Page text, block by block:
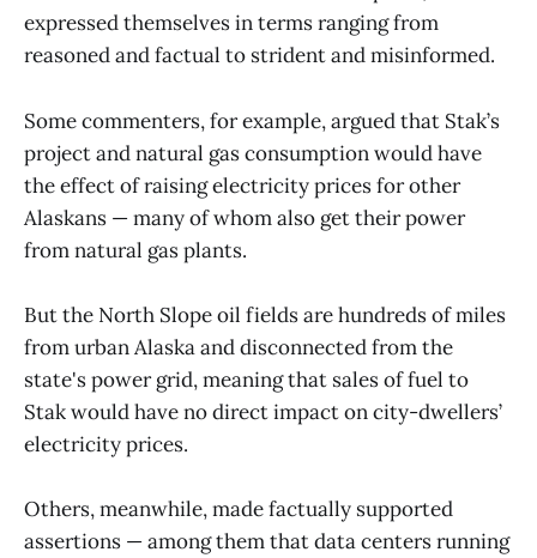
expressed themselves in terms ranging from
reasoned and factual to strident and misinformed.
Some commenters, for example, argued that Stak’s
project and natural gas consumption would have
the effect of raising electricity prices for other
Alaskans — many of whom also get their power
from natural gas plants.
But the North Slope oil fields are hundreds of miles
from urban Alaska and disconnected from the
state's power grid, meaning that sales of fuel to
Stak would have no direct impact on city-dwellers’
electricity prices.
Others, meanwhile, made factually supported
assertions — among them that data centers running